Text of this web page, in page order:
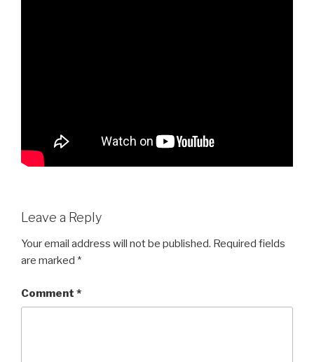
Leave a Reply
Your email address will not be published. Required fields
are marked *
Comment *